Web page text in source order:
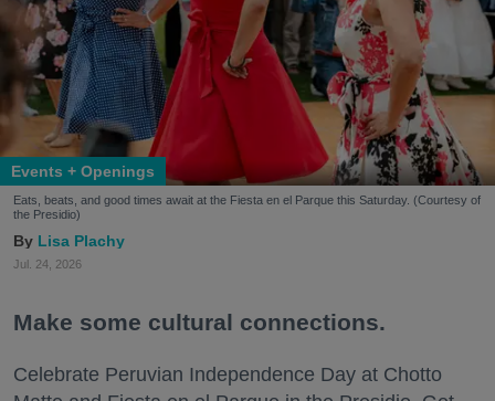
Events + Openings
Eats, beats, and good times await at the Fiesta en el Parque this Saturday. (Courtesy of
the Presidio)
Lisa Plachy
Jul. 24, 2026
Make some cultural connections.
Celebrate Peruvian Independence Day at Chotto